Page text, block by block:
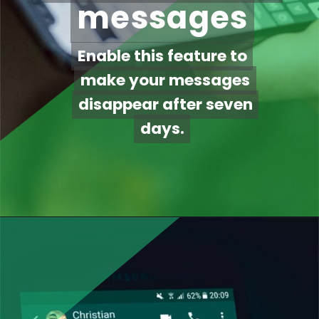
Enable this feature to
make your messages
disappear after seven
days.
Enable this feature to
make your messages
disappear after seven
days.
messages
messages